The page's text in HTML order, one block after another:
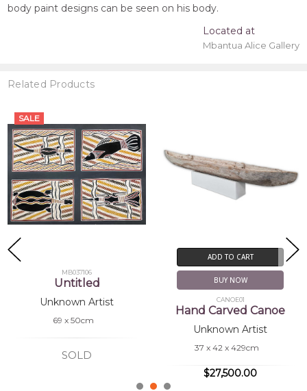
body paint designs can be seen on his body.
Located at
Mbantua Alice Gallery
Related Products
SALE
MB037106
Untitled
Unknown Artist
69 x 50cm
SOLD
ADD TO CART
BUY NOW
CANOE01
Hand Carved Canoe
Unknown Artist
37 x 42 x 429cm
$27,500.00